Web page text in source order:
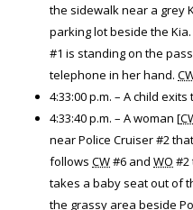
the sidewalk near a grey
parking lot beside the Kia.
#1 is standing on the
telephone in her hand.
4:33:00 p.m. – A child exits
4:33:40 p.m. – A woman [
near Police Cruiser #2
follows CW#6 and WO #2
takes a baby seat out of
the grassy area beside